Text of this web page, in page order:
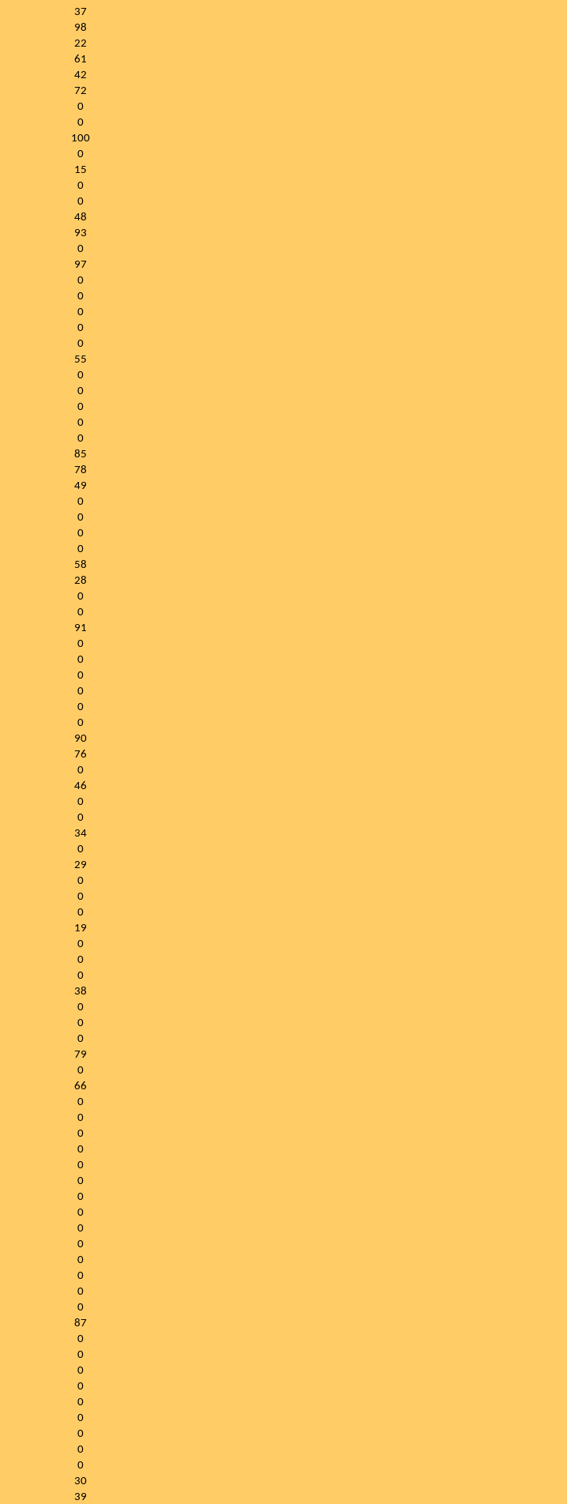
37
98
22
61
42
72
0
0
100
0
15
0
0
48
93
0
97
0
0
0
0
0
55
0
0
0
0
0
85
78
49
0
0
0
0
58
28
0
0
91
0
0
0
0
0
0
90
76
0
46
0
0
34
0
29
0
0
0
19
0
0
0
38
0
0
0
79
0
66
0
0
0
0
0
0
0
0
0
0
0
0
0
0
87
0
0
0
0
0
0
0
0
0
30
39